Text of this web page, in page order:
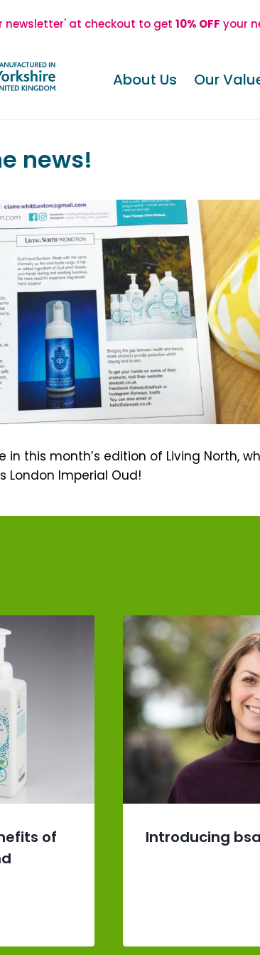
newsletter' at checkout to get 10% OFF your
About Us Our
news!
in this month’s edition of Living North,
London Imperial Oud!
of
Introducing